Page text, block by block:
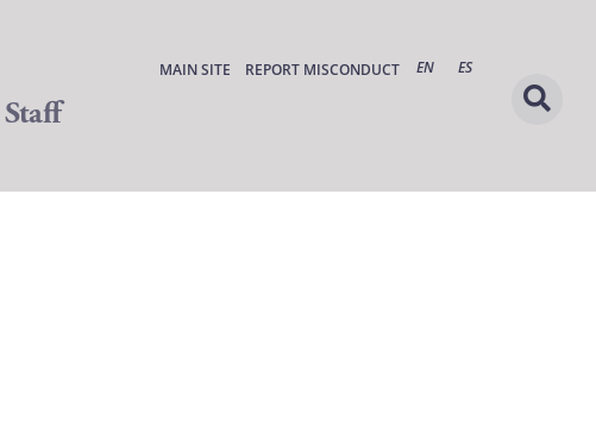
MAIN SITE REPORT MISCONDUCT EN ES
Staff